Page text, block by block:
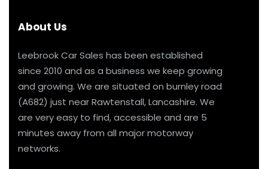
About Us
Leebrook Car Sales has been established
since 2010 and as a business we keep growing
and growing. We are situated on burnley road
(A682) just near Rawtenstall, Lancashire. We
are very easy to find, accessible and are 5
minutes away from all major motorway
networks.